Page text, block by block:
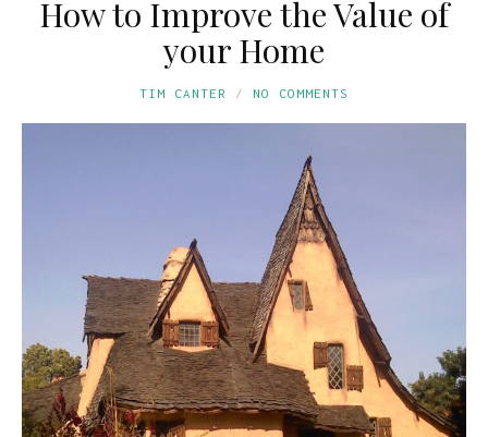
How to Improve the Value of
your Home
TIM CANTER NO COMMENTS